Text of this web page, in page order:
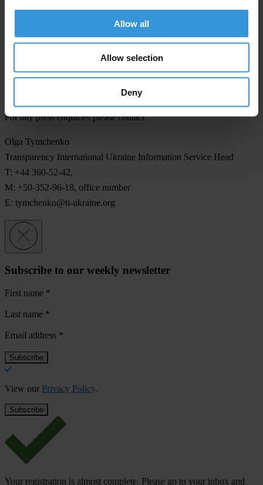
Allow all
Allow selection
Deny
the European Union, USA and international organizations introduce
the heaviest sanctions against all officials involved in preparation
and bringing into force the draft law №3879.
For any press enquiries please contact
Olga Tymchenko
Transparency International Ukraine Information Service Head
T: +44 360-52-42,
M: +50-352-96-18, office number
E: tymchenko@ti-ukraine.org
Subscribe to our weekly newsletter
First name *
Last name *
Email address *
View our Privacy Policy.
Your registration is almost complete. Please go to your inbox and